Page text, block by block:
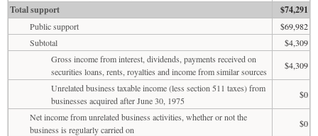
Total support $74,291
Public support
$69,982
Subtotal
$4,309
Gross income from interest, dividends, payments received on
securities loans, rents, royalties and income from similar sources
$4,309
Unrelated business taxable income (less section 511 taxes) from
businesses acquired after June 30, 1975
$0
Net income from unrelated business activities, whether or not the
business is regularly carried on
$0